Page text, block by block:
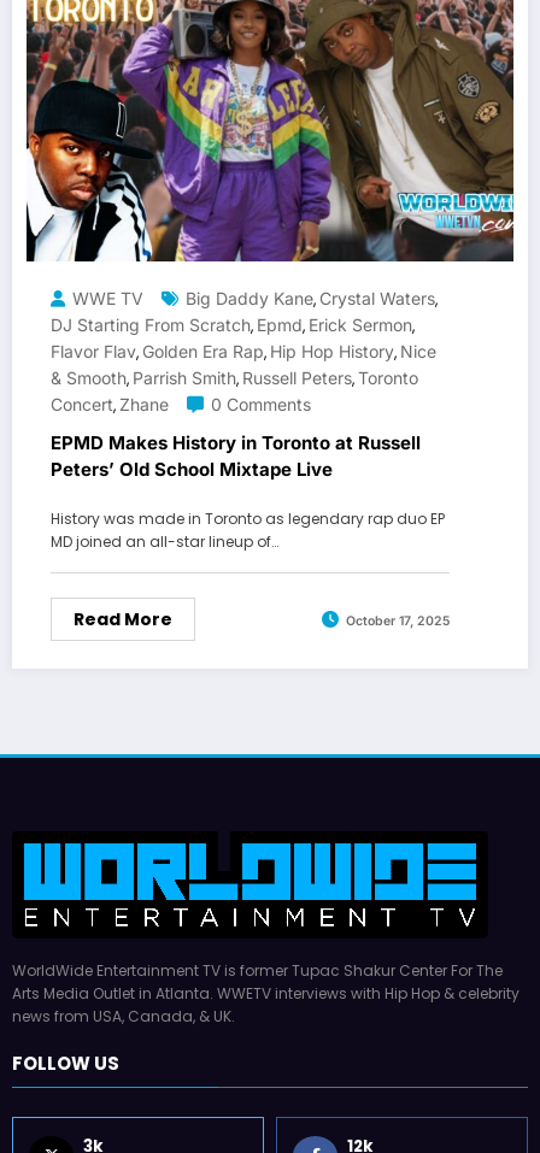
WWE TV Big Daddy Kane, Crystal Waters,
DJ Starting From Scratch, Epmd, Erick Sermon,
Flavor Flav, Golden Era Rap, Hip Hop History, Nice
& Smooth, Parrish Smith, Russell Peters,Toronto
Concert,Zhane 0 Comments
EPMD Makes History in Toronto at Russell
Peters’ Old School Mixtape Live
History was made in Toronto as legendary rap duo EP
MD joined an all-star lineup of…
Read More October 17, 2025
WorldWide Entertainment TV is former Tupac Shakur Center For The
Arts Media Outlet in Atlanta. WWETV interviews with Hip Hop & celebrity
news from USA, Canada, & UK.
FOLLOW US
3k 12k